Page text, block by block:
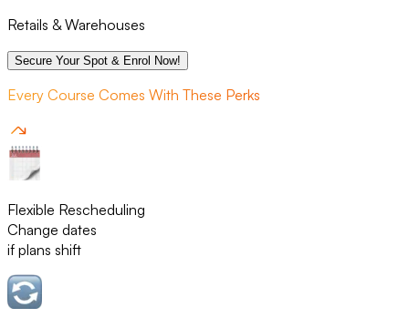
Retails & Warehouses
Secure Your Spot & Enrol Now!
Every Course Comes With These Perks
Flexible Rescheduling
Change dates
if plans shift